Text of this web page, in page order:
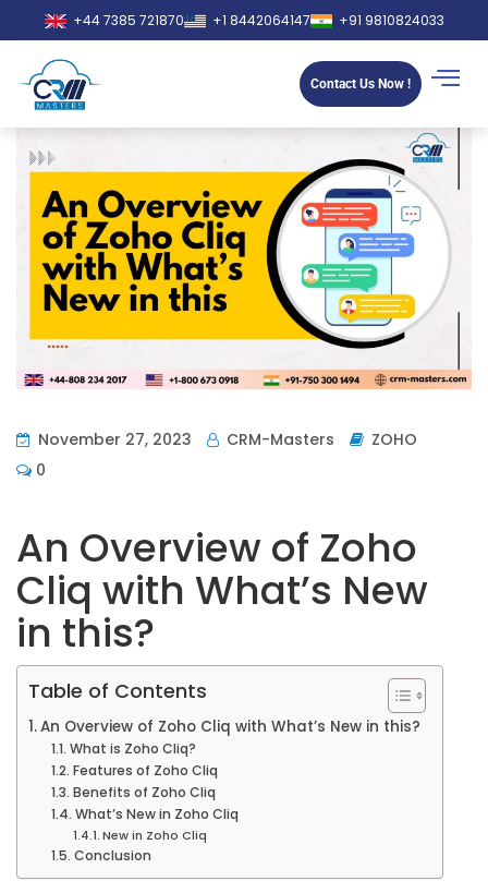
+44 7385 721870 +1 8442064147 +91 9810824033
Contact Us Now !
November 27, 2023 CRM-Masters
ZOHO
0
An Overview of Zoho
Cliq with What’s New
in this?
Table of Contents
An Overview of Zoho Cliq with What’s New in this?
What is Zoho Cliq?
Features of Zoho Cliq
Benefits of Zoho Cliq
What’s New in Zoho Cliq
New in Zoho Cliq
Conclusion